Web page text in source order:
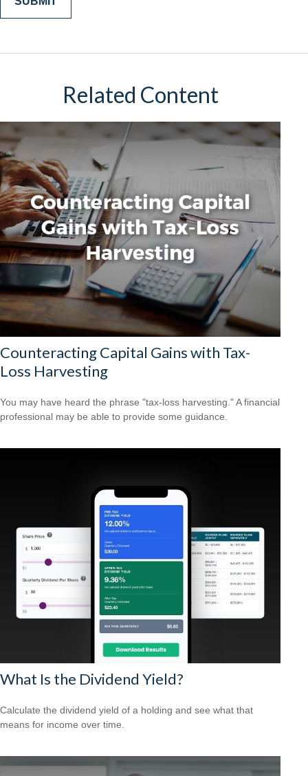
Related Content
Counteracting Capital Gains with Tax-
Loss Harvesting
You may have heard the phrase "tax-loss harvesting." A financial
professional may be able to provide some guidance.
What Is the Dividend Yield?
Calculate the dividend yield of a holding and see what that
means for income over time.